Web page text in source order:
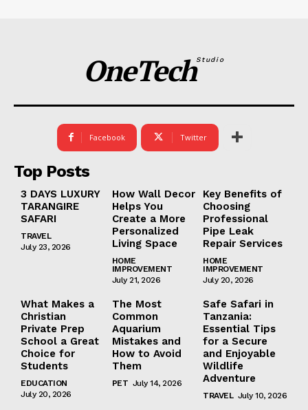
OneTechStudio
Facebook Twitter
Top Posts
3 DAYS LUXURY
TARANGIRE
SAFARI
TRAVEL
July 23, 2026
How Wall Decor
Helps You
Create a More
Personalized
Living Space
HOME
IMPROVEMENT
July 21, 2026
Key Benefits of
Choosing
Professional
Pipe Leak
Repair Services
HOME
IMPROVEMENT
July 20, 2026
What Makes a
Christian
Private Prep
School a Great
Choice for
Students
EDUCATION
July 20, 2026
The Most
Common
Aquarium
Mistakes and
How to Avoid
Them
PET July 14, 2026
Safe Safari in
Tanzania:
Essential Tips
for a Secure
and Enjoyable
Wildlife
Adventure
TRAVEL July 10, 2026